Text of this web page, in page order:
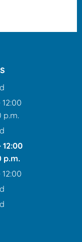
12:00
8:00 a.m. to 12:00
p.m.
1:00 p.m. to 6:00
12:00
8:00 a.m. to
p.m.
1:00 p.m. to 3:30
12:00
8:00 a.m. to 12:00